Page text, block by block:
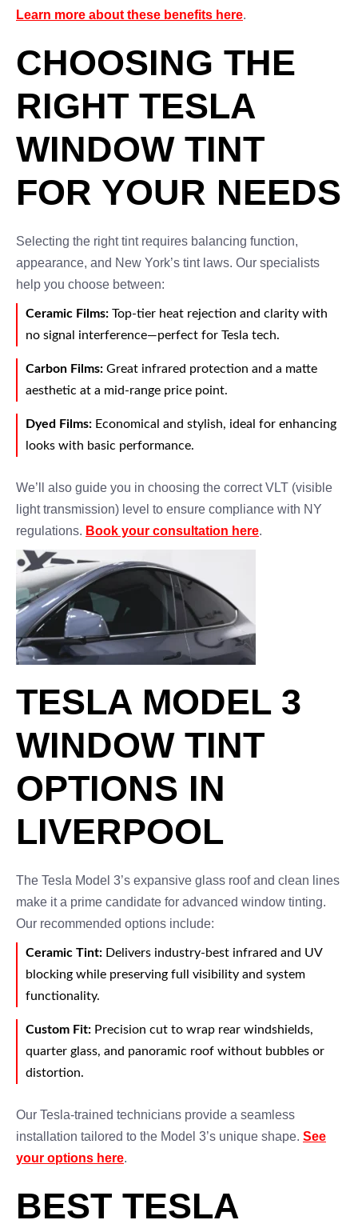
Learn more about these benefits here.
CHOOSING THE
RIGHT TESLA
WINDOW TINT
FOR YOUR NEEDS
Selecting the right tint requires balancing function,
appearance, and New York’s tint laws. Our specialists
help you choose between:
Ceramic Films: Top-tier heat rejection and clarity with
no signal interference—perfect for Tesla tech.
Carbon Films: Great infrared protection and a matte
aesthetic at a mid-range price point.
Dyed Films: Economical and stylish, ideal for enhancing
looks with basic performance.
We’ll also guide you in choosing the correct VLT (visible
light transmission) level to ensure compliance with NY
regulations. Book your consultation here.
TESLA MODEL 3
WINDOW TINT
OPTIONS IN
LIVERPOOL
The Tesla Model 3’s expansive glass roof and clean lines
make it a prime candidate for advanced window tinting.
Our recommended options include:
Ceramic Tint: Delivers industry-best infrared and UV
blocking while preserving full visibility and system
functionality.
Custom Fit: Precision cut to wrap rear windshields,
quarter glass, and panoramic roof without bubbles or
distortion.
Our Tesla-trained technicians provide a seamless
installation tailored to the Model 3’s unique shape. See
your options here.
BEST TESLA